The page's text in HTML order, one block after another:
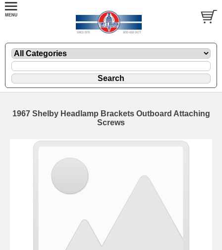
1967 Shelby Headlamp Brackets Outboard Attaching
Screws